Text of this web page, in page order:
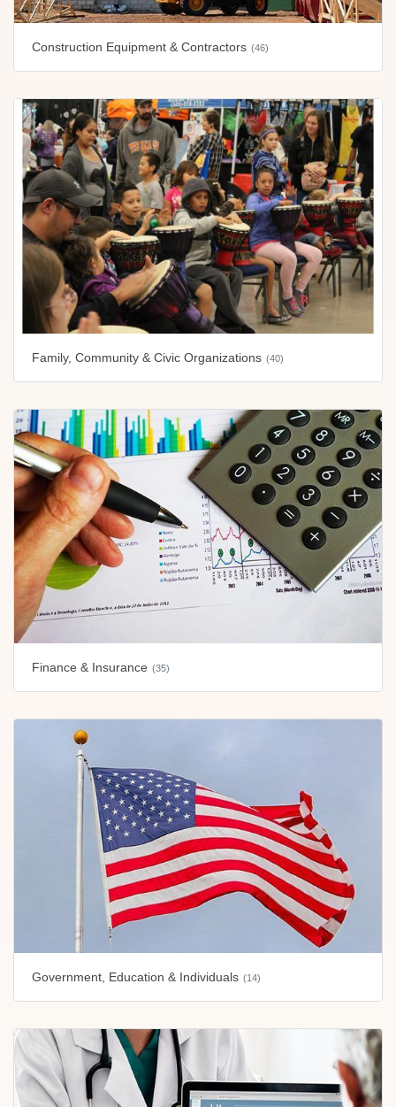
Construction Equipment & Contractors (46)
Family, Community & Civic Organizations (40)
Finance & Insurance (35)
Government, Education & Individuals (14)